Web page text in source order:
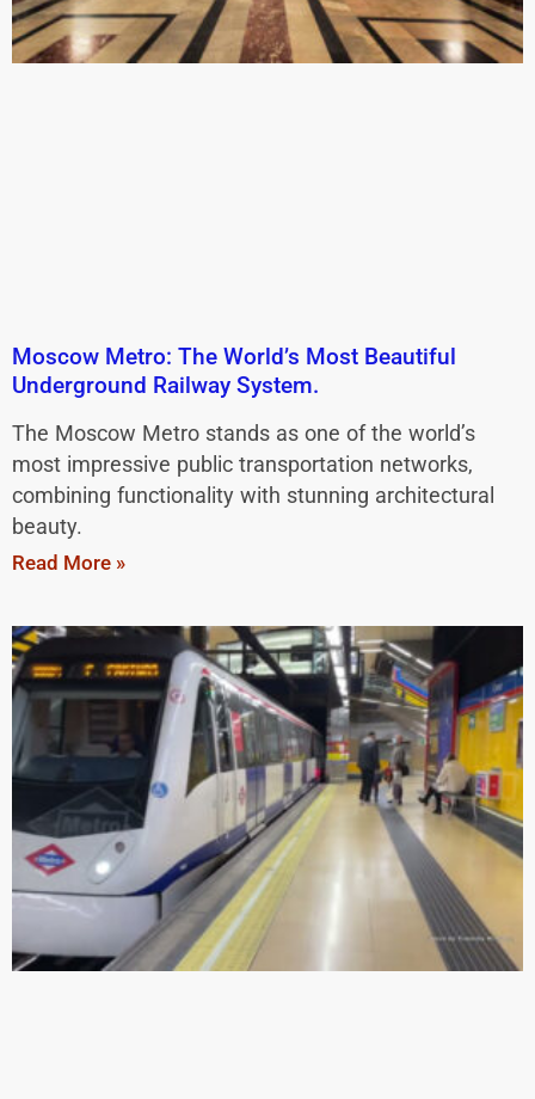
Moscow Metro: The World’s Most Beautiful
Underground Railway System.
The Moscow Metro stands as one of the world’s
most impressive public transportation networks,
combining functionality with stunning architectural
beauty.
Read More »